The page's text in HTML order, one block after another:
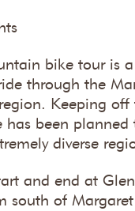
bike tour is
through the
Keeping
has been
diverse
and end at
south of